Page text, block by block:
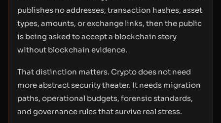
publishes no addresses, transaction hashes, asset
types, amounts, or exchange links, then the public
is being asked to accept a blockchain story
without blockchain evidence.
That distinction matters. Crypto does not need
more abstract security theater. It needs migration
paths, operational budgets, forensic standards,
and governance rules that survive real stress.